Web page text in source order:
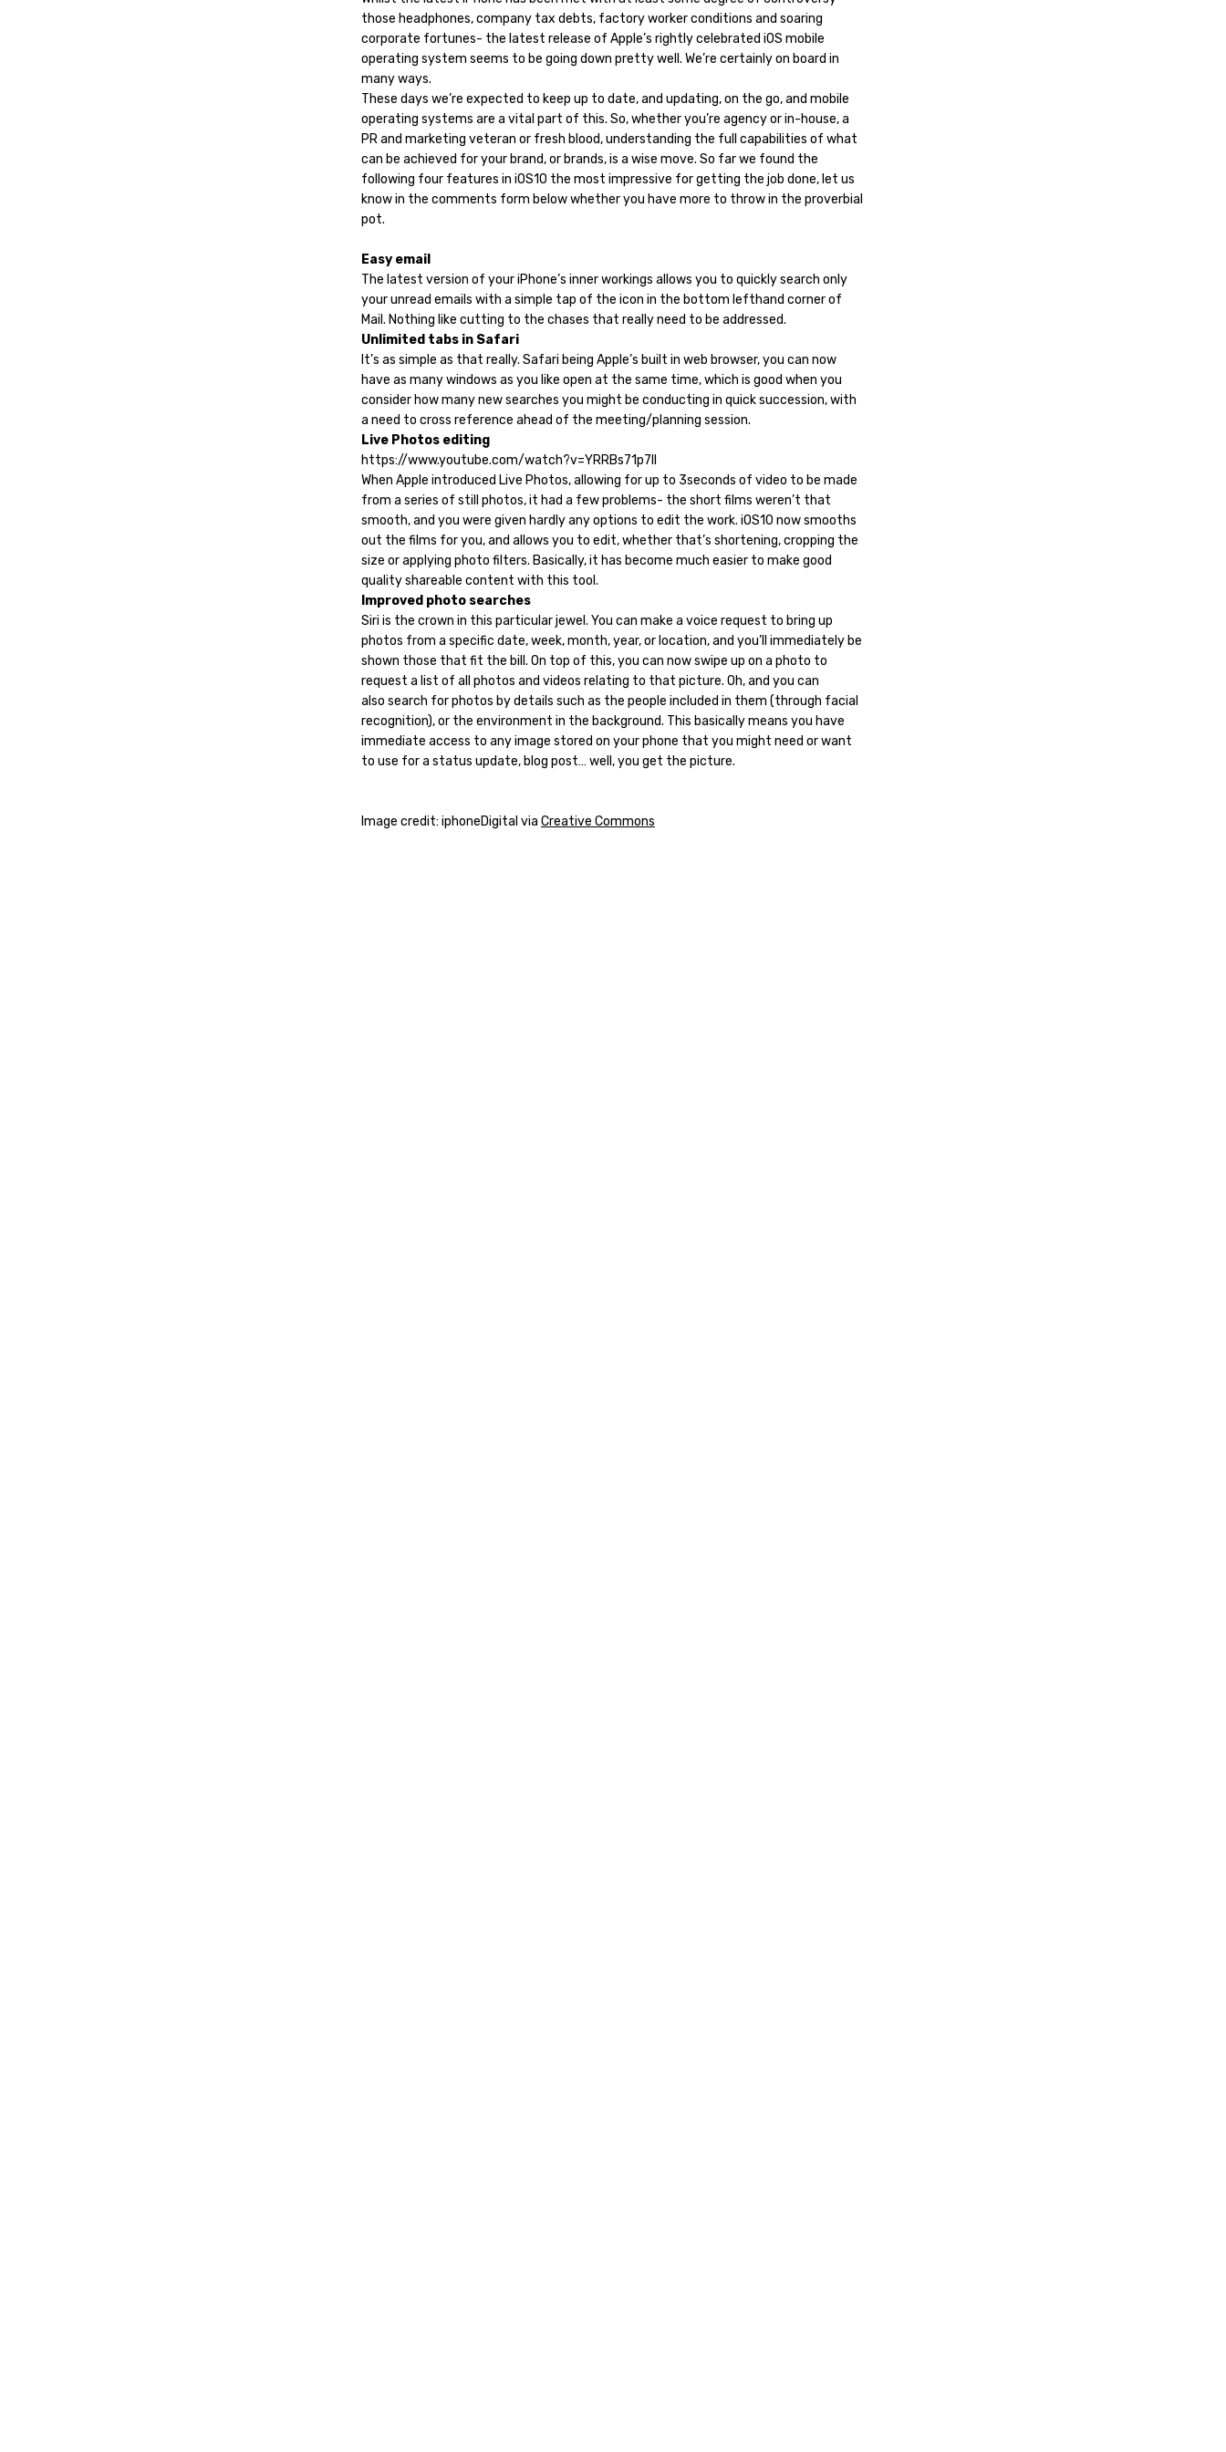
those headphones, company tax debts, factory worker conditions and soaring
corporate fortunes- the latest release of Apple’s rightly celebrated iOS mobile
operating system seems to be going down pretty well. We’re certainly on board in
many ways.
These days we’re expected to keep up to date, and updating, on the go, and mobile
operating systems are a vital part of this. So, whether you’re agency or in-house, a
PR and marketing veteran or fresh blood, understanding the full capabilities of what
can be achieved for your brand, or brands, is a wise move. So far we found the
following four features in iOS10 the most impressive for getting the job done, let us
know in the comments form below whether you have more to throw in the proverbial
pot.
Easy email
The latest version of your iPhone’s inner workings allows you to quickly search only
your unread emails with a simple tap of the icon in the bottom lefthand corner of
Mail. Nothing like cutting to the chases that really need to be addressed.
Unlimited tabs in Safari
It’s as simple as that really. Safari being Apple’s built in web browser, you can now
have as many windows as you like open at the same time, which is good when you
consider how many new searches you might be conducting in quick succession, with
a need to cross reference ahead of the meeting/planning session.
Live Photos editing
https://www.youtube.com/watch?v=YRRBs71p7II
When Apple introduced Live Photos, allowing for up to 3seconds of video to be made
from a series of still photos, it had a few problems- the short films weren’t that
smooth, and you were given hardly any options to edit the work. iOS10 now smooths
out the films for you, and allows you to edit, whether that’s shortening, cropping the
size or applying photo filters. Basically, it has become much easier to make good
quality shareable content with this tool.
Improved photo searches
Siri is the crown in this particular jewel. You can make a voice request to bring up
photos from a specific date, week, month, year, or location, and you’ll immediately be
shown those that fit the bill. On top of this, you can now swipe up on a photo to
request a list of all photos and videos relating to that picture. Oh, and you can
also search for photos by details such as the people included in them (through facial
recognition), or the environment in the background. This basically means you have
immediate access to any image stored on your phone that you might need or want
to use for a status update, blog post… well, you get the picture.
Image credit: iphoneDigital via Creative Commons